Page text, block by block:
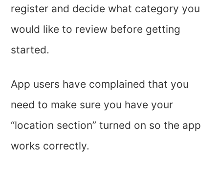
register and decide what category you
would like to review before getting
started.
App users have complained that you
need to make sure you have your
“location section” turned on so the app
works correctly.